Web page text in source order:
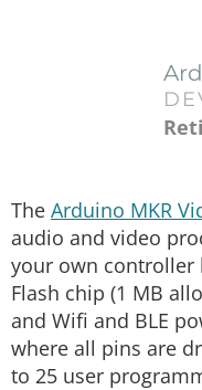
The Arduino MKR
audio and video
your own controller
Flash chip (1 MB
and Wifi and BLE
where all pins are
to 25 user